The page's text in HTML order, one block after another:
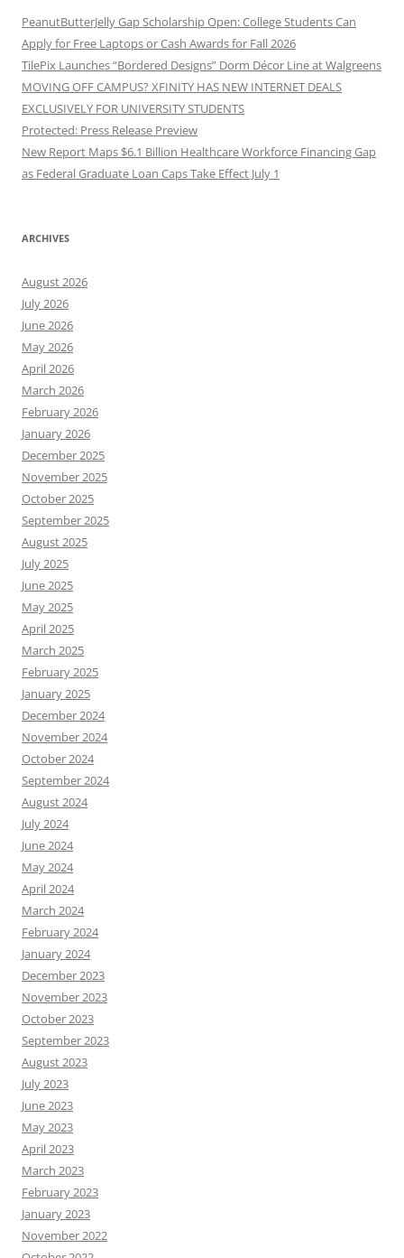
PeanutButterJelly Gap Scholarship Open: College Students Can
Apply for Free Laptops or Cash Awards for Fall 2026
TilePix Launches “Bordered Designs” Dorm Décor Line at Walgreens
MOVING OFF CAMPUS? XFINITY HAS NEW INTERNET DEALS
EXCLUSIVELY FOR UNIVERSITY STUDENTS
Protected: Press Release Preview
New Report Maps $6.1 Billion Healthcare Workforce Financing Gap
as Federal Graduate Loan Caps Take Effect July 1
ARCHIVES
August 2026
July 2026
June 2026
May 2026
April 2026
March 2026
February 2026
January 2026
December 2025
November 2025
October 2025
September 2025
August 2025
July 2025
June 2025
May 2025
April 2025
March 2025
February 2025
January 2025
December 2024
November 2024
October 2024
September 2024
August 2024
July 2024
June 2024
May 2024
April 2024
March 2024
February 2024
January 2024
December 2023
November 2023
October 2023
September 2023
August 2023
July 2023
June 2023
May 2023
April 2023
March 2023
February 2023
January 2023
November 2022